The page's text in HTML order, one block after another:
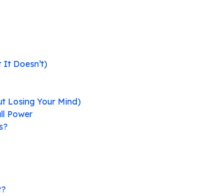
It Doesn’t)
Losing Your Mind)
Power